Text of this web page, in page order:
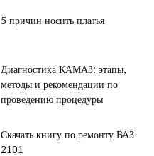
5 причин носить платья
Диагностика КАМАЗ: этапы,
методы и рекомендации по
проведению процедуры
Скачать книгу по ремонту ВАЗ
2101